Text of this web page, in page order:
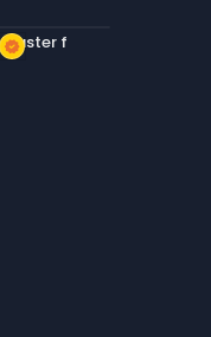
new_releases
Plaster f